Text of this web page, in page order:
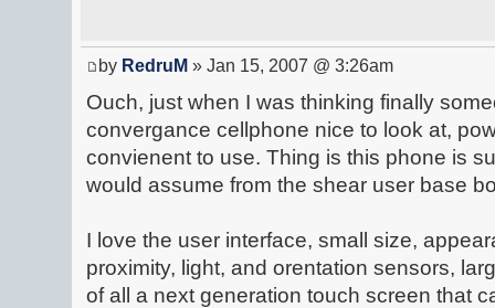
by RedruM » Jan 15, 2007 @ 3:26am
Ouch, just when I was thinking finally
convergance cellphone nice to look at,
convienent to use. Thing is this phone is
would assume from the shear user base
I love the user interface, small size,
proximity, light, and orentation sensors,
of all a next generation touch screen that